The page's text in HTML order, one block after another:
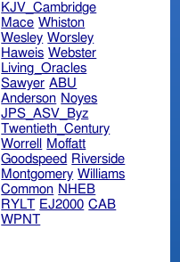
KJV_Cambridge
Mace Whiston
Wesley Worsley
Haweis Webster
Living_Oracles
Sawyer ABU
Anderson Noyes
JPS_ASV_Byz
Twentieth_Century
Worrell
Moffatt
Goodspeed Riverside
Montgomery Williams
Common NHEB
RYLT EJ2000 CAB
WPNT